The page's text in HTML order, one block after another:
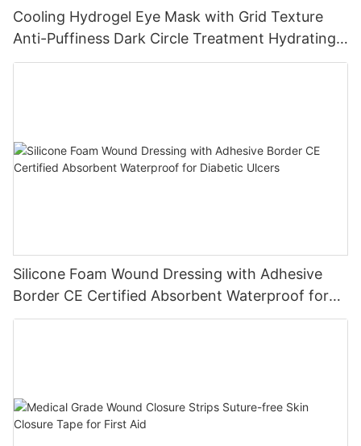
Cooling Hydrogel Eye Mask with Grid Texture
Anti-Puffiness Dark Circle Treatment Hydrating
Gel Eye Patch Private Label
Silicone Foam Wound Dressing with Adhesive
Border CE Certified Absorbent Waterproof for
Diabetic Ulcers